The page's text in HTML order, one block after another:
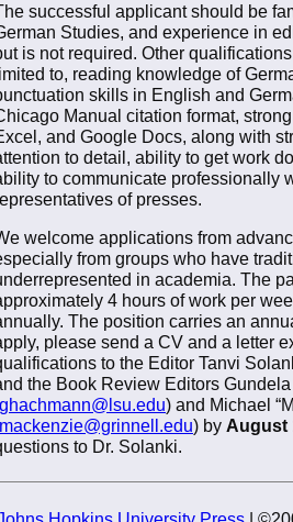
successful applicant should be
Studies, and experience in
is not required. Other
to, reading knowledge of
skills in English and
Manual citation format,
and Google Docs, along with
to detail, ability to get work
to communicate professionally
of presses.
welcome applications from
from groups who have
in academia. The
4 hours of work per
The position carries an
please send a CV and a letter
to the Editor Tanvi
the Book Review Editors
ghachmann@lsu.edu) and Michael
mackenzie@grinnell.edu) by August
to Dr. Solanki.